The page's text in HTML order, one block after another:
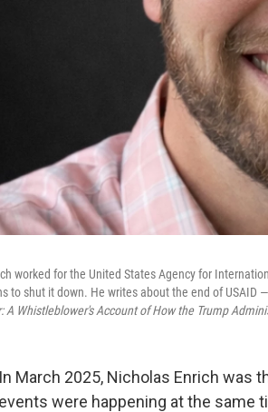
worked for the United States Agency for
to shut it down. He writes about the end of USAID
A Whistleblower's Account of How the Trump
In March 2025, Nicholas Enrich was
events were happening at the same